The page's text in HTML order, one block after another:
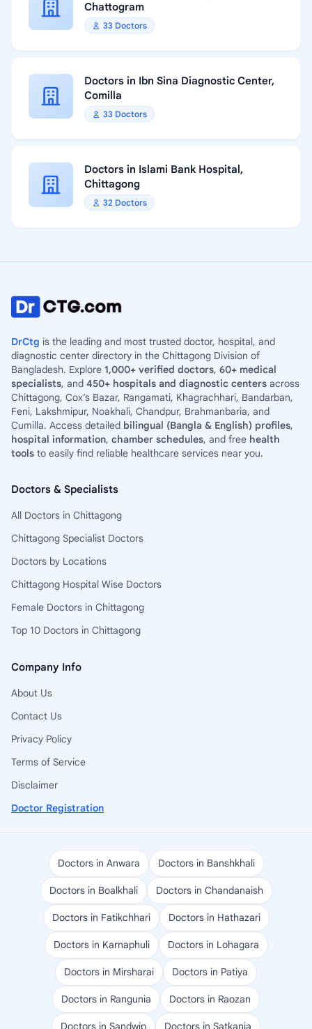
Chattogram
33 Doctors
Doctors in Ibn Sina Diagnostic Center,
Comilla
33 Doctors
Doctors in Islami Bank Hospital,
Chittagong
32 Doctors
DrCtg is the leading and most trusted doctor, hospital, and
diagnostic center directory in the Chittagong Division of
Bangladesh. Explore 1,000+ verified doctors, 60+ medical
specialists, and 450+ hospitals and diagnostic centers across
Chittagong, Cox’s Bazar, Rangamati, Khagrachhari, Bandarban,
Feni, Lakshmipur, Noakhali, Chandpur, Brahmanbaria, and
Cumilla. Access detailed bilingual (Bangla & English) profiles,
hospital information, chamber schedules, and free health
tools to easily find reliable healthcare services near you.
Doctors & Specialists
All Doctors in Chittagong
Chittagong Specialist Doctors
Doctors by Locations
Chittagong Hospital Wise Doctors
Female Doctors in Chittagong
Top 10 Doctors in Chittagong
Company Info
About Us
Contact Us
Privacy Policy
Terms of Service
Disclaimer
Doctor Registration
Doctors in Anwara Doctors in Banshkhali
Doctors in Boalkhali Doctors in Chandanaish
Doctors in Fatikchhari Doctors in Hathazari
Doctors in Karnaphuli Doctors in Lohagara
Doctors in Mirsharai Doctors in Patiya
Doctors in Rangunia Doctors in Raozan
Doctors in Sandwip Doctors in Satkania